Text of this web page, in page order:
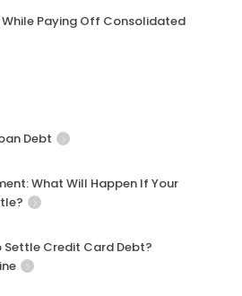
Paying Off Consolidated
Debt
What Will Happen If Your
Settle Credit Card Debt?